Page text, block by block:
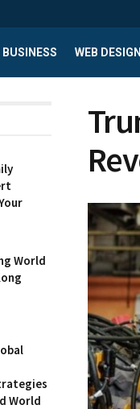
BUSINESS WEB DESIGN
World
World